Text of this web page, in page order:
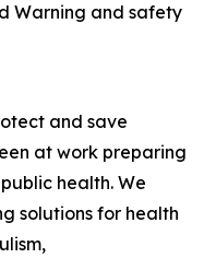
Warning and safety
and save
at work preparing
health. We
solutions for health